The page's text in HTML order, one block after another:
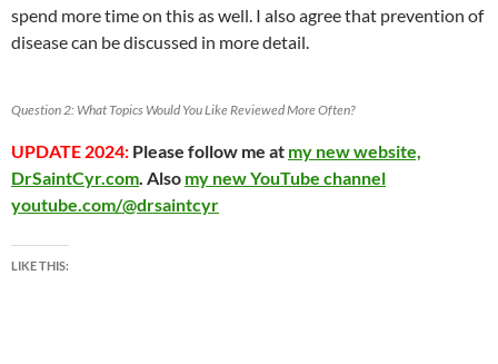
spend more time on this as well. I also agree that prevention of
disease can be discussed in more detail.
Question 2: What Topics Would You Like Reviewed More Often?
UPDATE 2024: Please follow me at my new website,
DrSaintCyr.com. Also my new YouTube channel
youtube.com/@drsaintcyr
LIKE THIS: